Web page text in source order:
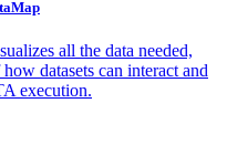
all the data needed,
datasets can interact and
execution.